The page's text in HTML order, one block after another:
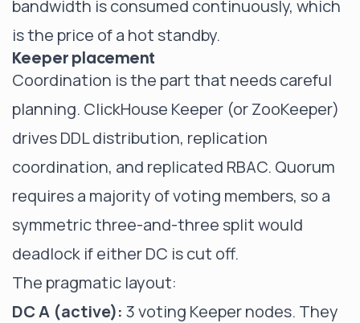
bandwidth is consumed continuously, which
is the price of a hot standby.
Keeper placement
Coordination is the part that needs careful
planning. ClickHouse Keeper (or ZooKeeper)
drives DDL distribution, replication
coordination, and replicated RBAC. Quorum
requires a majority of voting members, so a
symmetric three-and-three split would
deadlock if either DC is cut off.
The pragmatic layout:
DC A (active): 3 voting Keeper nodes. They